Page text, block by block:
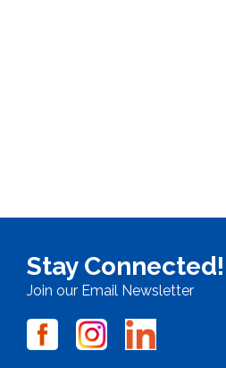
Stay Connected!
Join our Email Newsletter